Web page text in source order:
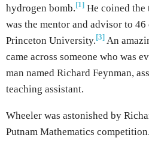
hydrogen bomb. [1] He coined the
was the mentor and advisor to
Princeton University. [3] An
came across someone who was
man named Richard Feynman,
teaching assistant.
Wheeler was astonished by
Putnam Mathematics